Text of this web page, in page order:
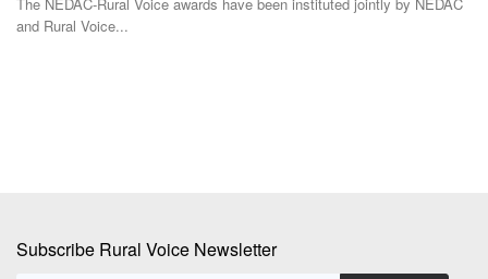
and Rural Voice...
Subscribe Rural Voice Newsletter